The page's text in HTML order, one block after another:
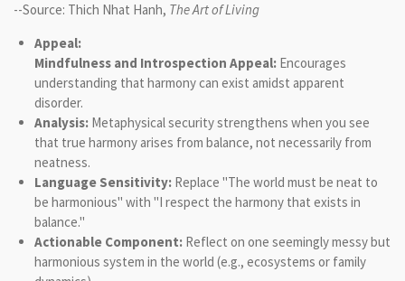
--Source: Thich Nhat Hanh, The Art of Living
Appeal:
Mindfulness and Introspection Appeal:Encourages
understanding that harmony can exist amidst apparent
disorder.
Analysis:Metaphysical security strengthens when you see
that true harmony arises from balance, not necessarily from
neatness.
Language Sensitivity:Replace "The world must be neat to
be harmonious" with "I respect the harmony that exists in
balance."
Actionable Component:Reflect on one seemingly messy but
harmonious system in the world (e.g., ecosystems or family